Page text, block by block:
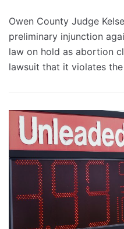
Owen County Judge
preliminary injunction
law on hold as abortion
lawsuit that it violates